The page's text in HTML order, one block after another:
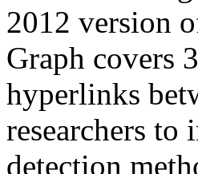
2012 version
Graph covers
hyperlinks
researchers to
detection